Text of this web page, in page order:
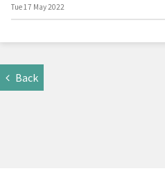
Tue 17 May 2022
Back